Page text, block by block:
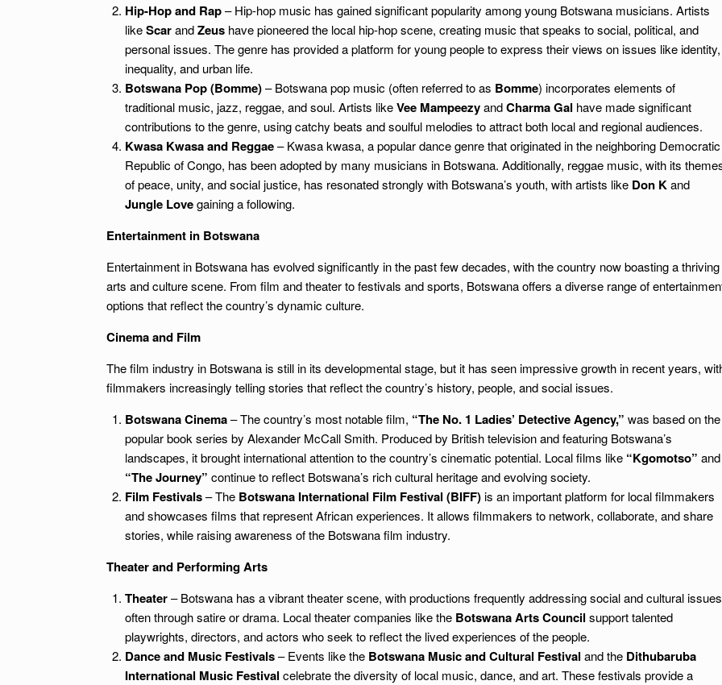
Hip-Hop and Rap– Hip-hop music has gained significant popularity among young Botswana musicians. Artists
likeScarandZeushave pioneered the local hip-hop scene, creating music that speaks to social, political, and
personal issues. The genre has provided a platform for young people to express their views on issues like identity,
inequality, and urban life.
Botswana Pop (Bomme)– Botswana pop music (often referred to as Bomme) incorporates elements of
traditional music, jazz, reggae, and soul. Artists likeVee MampeezyandCharma Gal have made significant
contributions to the genre, using catchy beats and soulful melodies to attract both local and regional audiences.
Kwasa Kwasa and Reggae– Kwasa kwasa, a popular dance genre that originated in the neighboring Democratic
Republic of Congo, has been adopted by many musicians in Botswana. Additionally, reggae music, with its
of peace, unity, and social justice, has resonated strongly with Botswana’s youth, with artists like Don K and
Jungle Lovegaining a following.
Entertainment in Botswana
Entertainment in Botswana has evolved significantly in the past few decades, with the country now boasting a thriving
arts and culture scene. From film and theater to festivals and sports, Botswana offers a diverse range of
options that reflect the country’s dynamic culture.
Cinema and Film
The film industry in Botswana is still in its developmental stage, but it has seen impressive growth in recent years,
filmmakers increasingly telling stories that reflect the country’s history, people, and social issues.
Botswana Cinema– The country’s most notable film, “The No. 1 Ladies’ Detective Agency,” was based on the
popular book series by Alexander McCall Smith. Produced by British television and featuring Botswana’s
landscapes, it brought international attention to the country’s cinematic potential. Local films like “Kgomotso” and
“The Journey” continue to reflect Botswana’s rich cultural heritage and evolving society.
Film Festivals– The Botswana International Film Festival (BIFF)is an important platform for local filmmakers
and showcases films that represent African experiences. It allows filmmakers to network, collaborate, and share
stories, while raising awareness of the Botswana film industry.
Theater and Performing Arts
Theater– Botswana has a vibrant theater scene, with productions frequently addressing social and cultural
often through satire or drama. Local theater companies like the Botswana Arts Council support talented
playwrights, directors, and actors who seek to reflect the lived experiences of the people.
Dance and Music Festivals– Events like the Botswana Music and Cultural Festival and the Dithubaruba
International Music Festival celebrate the diversity of local music, dance, and art. These festivals provide a